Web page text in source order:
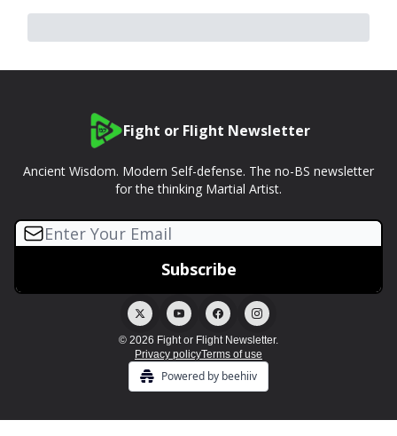
Fight or Flight Newsletter
Ancient Wisdom. Modern Self-defense. The no-BS newsletter
for the thinking Martial Artist.
© 2026 Fight or Flight Newsletter.
Privacy policyTerms of use
Powered by beehiiv